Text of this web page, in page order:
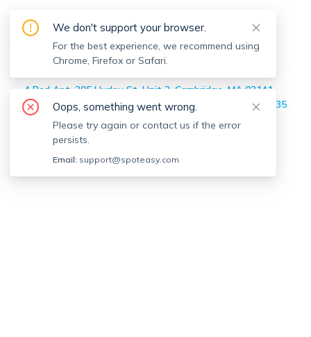
Moises Martinez 's Off-market
Apartments
Moises Martinez's Off-market Apartments
4 Bed Apt, 305 Hurley St, Unit 2, Cambridge, MA 02141
3 Bed Apt, 365 Western Ave, Unit 365, Boston, MA 02135
5 Bed Apt, 82 Bristol Rd, Unit 2, Medford, MA 02155
2 Bed Apt, 14 Ward St, Unit 203, Somerville, MA 02143
We don't support your browser.
For the best experience, we recommend using
Chrome, Firefox or Safari.
Oops, something went wrong.
Please try again or contact us if the error
persists.
Email: support@spoteasy.com